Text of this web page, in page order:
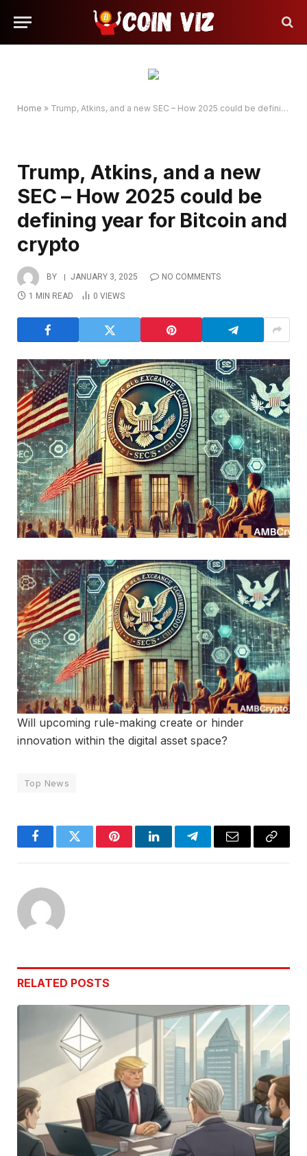
Home » Trump, Atkins, and a new SEC – How 2025 could be defining year for Bitcoin and crypto
Trump, Atkins, and a new
SEC – How 2025 could be
defining year for Bitcoin and
crypto
BY JANUARY 3, 2025
NO COMMENTS
1 MIN READ
0 VIEWS
Will upcoming rule-making create or hinder
innovation within the digital asset space?
Top News
FacebookTwitter PinterestLinkedInTelegramEmail
Copy
RELATED POSTS